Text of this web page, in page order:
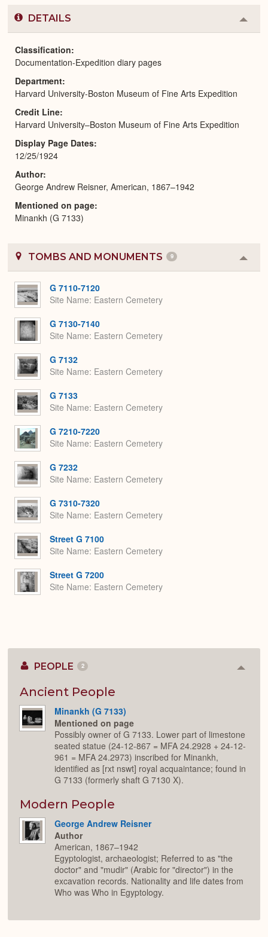
DETAILS
or
Classification
Documentation-Expedition diary pages
Department
Harvard University-Boston Museum of Fine Arts Expedition
Credit Line
Harvard University–Boston Museum of Fine Arts Expedition
Display Page Dates
12/25/1924
Author
George Andrew Reisner, American, 1867–1942
Mentioned on page
Minankh (G 7133)
TOMBS AND MONUMENTS 9
or
G 7110-7120
Site Name Eastern Cemetery
G 7130-7140
Site Name Eastern Cemetery
G 7132
Site Name Eastern Cemetery
G 7133
Site Name Eastern Cemetery
G 7210-7220
Site Name Eastern Cemetery
G 7232
Site Name Eastern Cemetery
G 7310-7320
Site Name Eastern Cemetery
Street G 7100
Site Name Eastern Cemetery
Street G 7200
Site Name Eastern Cemetery
PEOPLE 2
Ancient People
Minankh (G 7133)
Mentioned on page
Possibly owner of G 7133. Lower part of limestone
seated statue (24-12-867 = MFA 24.2928 + 24-12-
961 = MFA 24.2973) inscribed for Minankh,
identified as [rxt nswt] royal acquaintance; found in
G 7133 (formerly shaft G 7130 X).
Modern People
George Andrew Reisner
Author
American, 1867–1942
Egyptologist, archaeologist; Referred to as "the
doctor" and "mudir" (Arabic for "director") in the
excavation records. Nationality and life dates from
Who was Who in Egyptology.